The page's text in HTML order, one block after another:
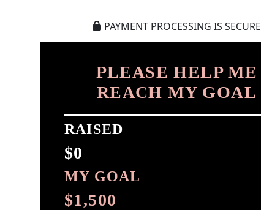
PAYMENT PROCESSING IS SECURE
PLEASE HELP ME
REACH MY GOAL
RAISED
$0
MY GOAL
$1,500